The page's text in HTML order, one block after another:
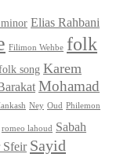
Elias Rahbani
Filimon Wehbe folk
song Karem
Mohamad
Ney Oud Philemon
romeo lahoud Sabah
Sfeir Sayid